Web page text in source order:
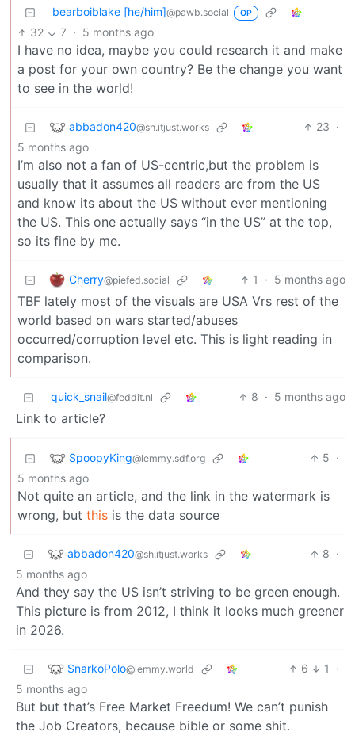
bearboiblake [he/him]@pawb.social OP
32 7 · 5 months ago
I have no idea, maybe you could research it and make
a post for your own country? Be the change you want
to see in the world!
abbadon420@sh.itjust.works 23 ·
5 months ago
I’m also not a fan of US-centric,but the problem is
usually that it assumes all readers are from the US
and know its about the US without ever mentioning
the US. This one actually says “in the US” at the top,
so its fine by me.
Cherry@piefed.social 1 · 5 months ago
TBF lately most of the visuals are USA Vrs rest of the
world based on wars started/abuses
occurred/corruption level etc. This is light reading in
comparison.
quick_snail@feddit.nl 8 · 5 months ago
Link to article?
SpoopyKing@lemmy.sdf.org 5 ·
5 months ago
Not quite an article, and the link in the watermark is
wrong, but this is the data source
abbadon420@sh.itjust.works 8 ·
5 months ago
And they say the US isn’t striving to be green enough.
This picture is from 2012, I think it looks much greener
in 2026.
SnarkoPolo@lemmy.world 6 1
·
5 months ago
But but that’s Free Market Freedum! We can’t punish
the Job Creators, because bible or some shit.